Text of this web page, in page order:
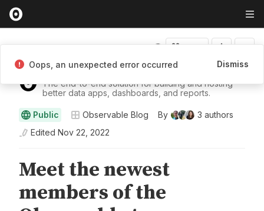
Observable
The end-to-end solution for building and hosting
better data apps, dashboards, and reports.
Public Observable Blog By 3 authors
Edited Nov 22, 2022
Oops, an unexpected error occurred Dismiss